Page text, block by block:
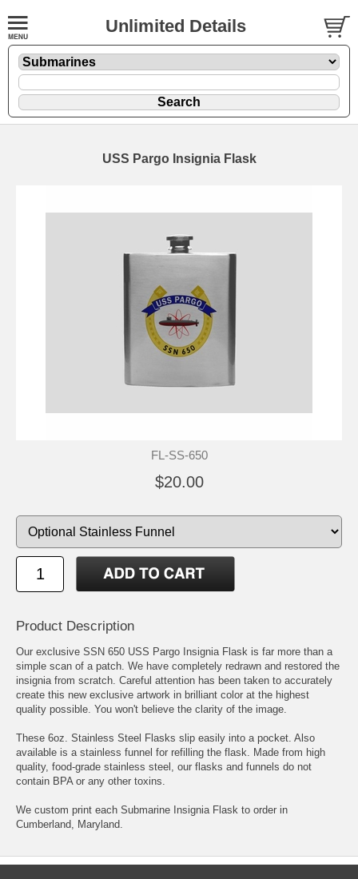
Unlimited Details
USS Pargo Insignia Flask
FL-SS-650
$20.00
Product Description
Our exclusive SSN 650 USS Pargo Insignia Flask is far more than a
simple scan of a patch. We have completely redrawn and restored the
insignia from scratch. Careful attention has been taken to accurately
create this new exclusive artwork in brilliant color at the highest
quality possible. You won't believe the clarity of the image.
These 6oz. Stainless Steel Flasks slip easily into a pocket. Also
available is a stainless funnel for refilling the flask. Made from high
quality, food-grade stainless steel, our flasks and funnels do not
contain BPA or any other toxins.
We custom print each Submarine Insignia Flask to order in
Cumberland, Maryland.